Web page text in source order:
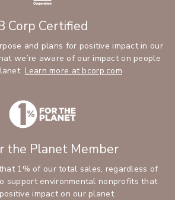
Corp Certified
and plans for positive impact in our
we’re aware of our impact on people
Learn more at bcorp.com
the Planet Member
1% of our total sales, regardless of
support environmental nonprofits that
impact on our planet.